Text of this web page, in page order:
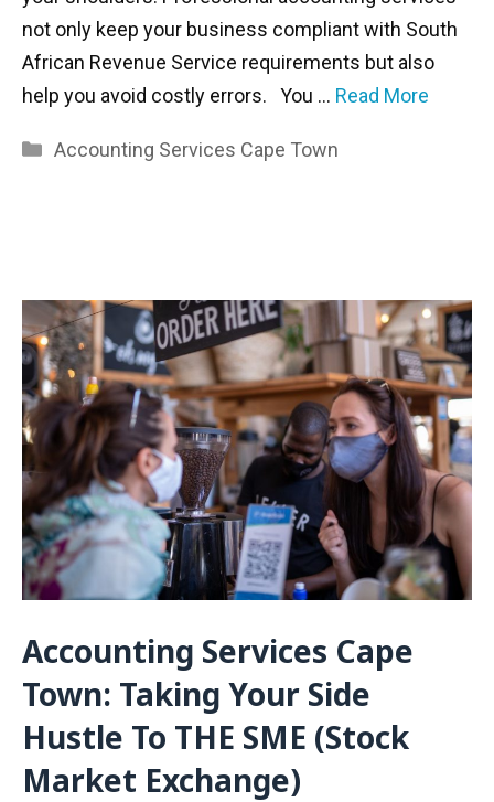
not only keep your business compliant with South
African Revenue Service requirements but also
help you avoid costly errors. You … Read More
Categories
Accounting Services Cape Town
Accounting Services Cape
Town: Taking Your Side
Hustle To THE SME (Stock
Market Exchange)